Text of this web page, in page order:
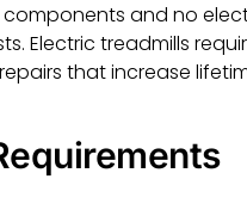
and no
Electric treadmills
that increase